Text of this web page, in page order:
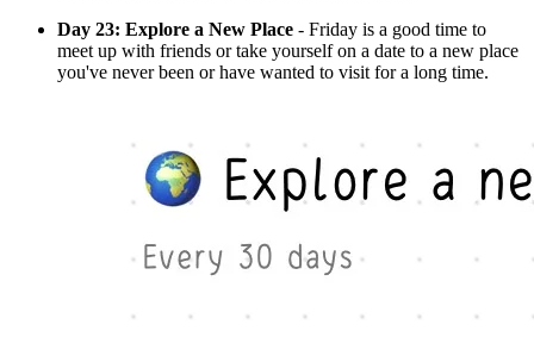
Day 23: Explore a New Place - Friday is a good time to
meet up with friends or take yourself on a date to a new place
you've never been or have wanted to visit for a long time.